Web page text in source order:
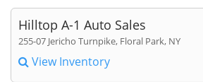
Hilltop A-1 Auto Sales
255-07 Jericho Turnpike, Floral Park, NY
View Inventory